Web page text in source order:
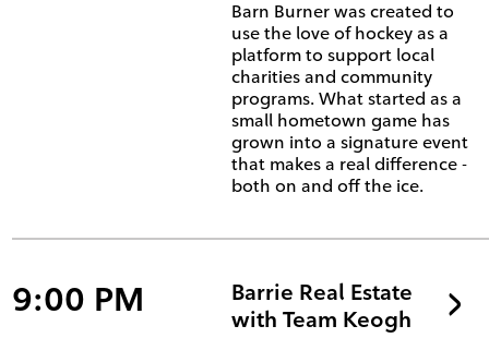
Barn Burner was created to
use the love of hockey as a
platform to support local
charities and community
programs. What started as a
small hometown game has
grown into a signature event
that makes a real difference -
both on and off the ice.
9:00 PM
Barrie Real Estate
with Team Keogh